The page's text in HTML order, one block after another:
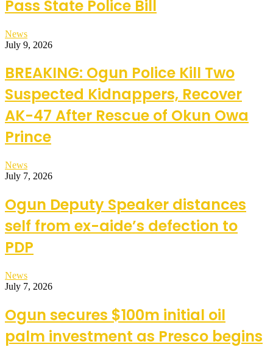
Pass State Police Bill
News
July 9, 2026
BREAKING: Ogun Police Kill Two
Suspected Kidnappers, Recover
AK-47 After Rescue of Okun Owa
Prince
News
July 7, 2026
Ogun Deputy Speaker distances
self from ex-aide’s defection to
PDP
News
July 7, 2026
Ogun secures $100m initial oil
palm investment as Presco begins